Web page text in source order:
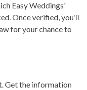
Easy Weddings'
Once verified, you'll
for your chance to
Get the information